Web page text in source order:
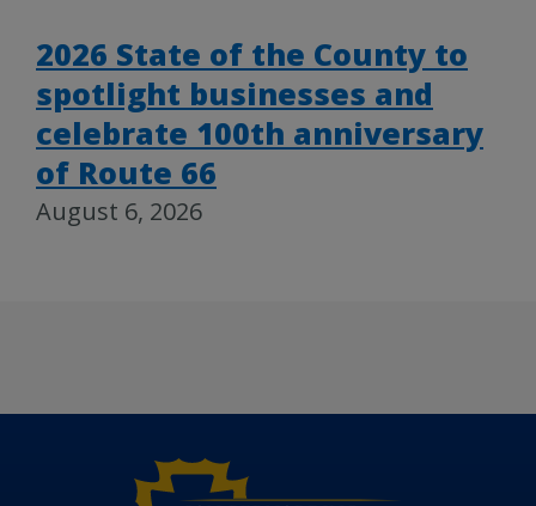
2026 State of the County to
spotlight businesses and
celebrate 100th anniversary
of Route 66
August 6, 2026